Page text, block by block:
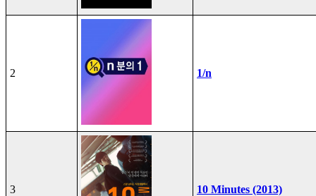
2 1/n
3 10 Minutes (2013)